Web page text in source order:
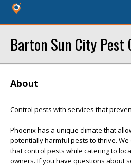
Barton Sun City Pest
About
Control pests with services that
Phoenix has a unique climate that
potentially harmful pests to thrive.
that control pests while catering to
owners. If you have questions about